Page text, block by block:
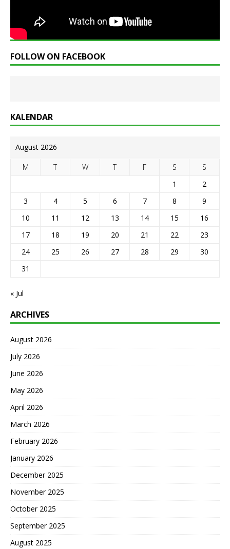
FOLLOW ON FACEBOOK
KALENDAR
August 2026
M T W T F S
S
1
2
3
4 5 6 7 8
9
10
11 12 13 14 15
16
17
18 19 20 21 22
23
24
25 26 27 28 29
30
31
« Jul
ARCHIVES
August 2026
July 2026
June 2026
May 2026
April 2026
March 2026
February 2026
January 2026
December 2025
November 2025
October 2025
September 2025
August 2025